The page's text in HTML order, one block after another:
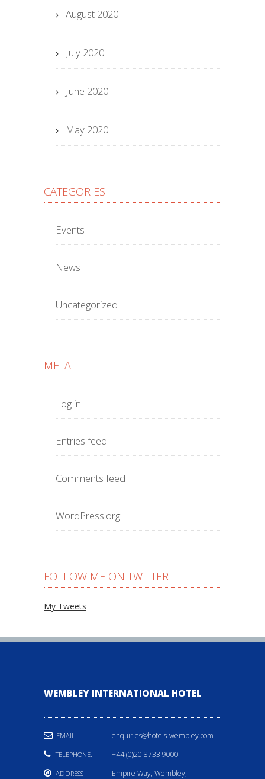
August 2020
July 2020
June 2020
May 2020
CATEGORIES
Events
News
Uncategorized
META
Log in
Entries feed
Comments feed
WordPress.org
FOLLOW ME ON TWITTER
My Tweets
WEMBLEY INTERNATIONAL HOTEL
EMAIL: enquiries@hotels-wembley.com
TELEPHONE: +44 (0)20 8733 9000
ADDRESS
Empire Way, Wembley,